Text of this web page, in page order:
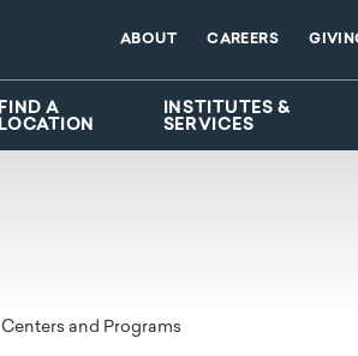
FIND A
LOCATION
INSTITUTES &
SERVICES
ABOUT CAREERS
Centers and Programs